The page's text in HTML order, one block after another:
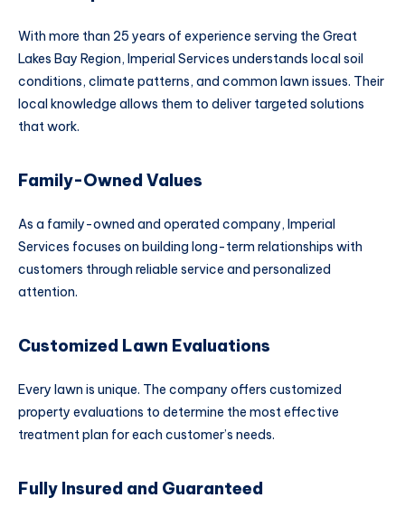
With more than 25 years of experience serving the Great
Lakes Bay Region, Imperial Services understands local soil
conditions, climate patterns, and common lawn issues. Their
local knowledge allows them to deliver targeted solutions
that work.
Family-Owned Values
As a family-owned and operated company, Imperial
Services focuses on building long-term relationships with
customers through reliable service and personalized
attention.
Customized Lawn Evaluations
Every lawn is unique. The company offers customized
property evaluations to determine the most effective
treatment plan for each customer’s needs.
Fully Insured and Guaranteed